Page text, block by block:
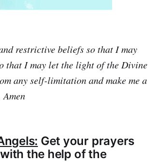
restrictive beliefs so that I may
that I may let the light of the Divine
any self-limitation and make me a
Get your prayers
the help of the